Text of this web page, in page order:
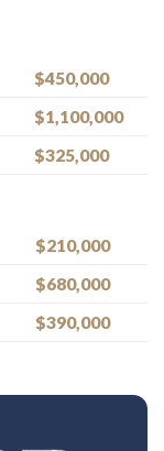
$450,000
$1,100,000
$325,000
$210,000
$680,000
$390,000